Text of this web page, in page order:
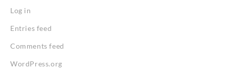
Log in
Entries feed
Comments feed
WordPress.org